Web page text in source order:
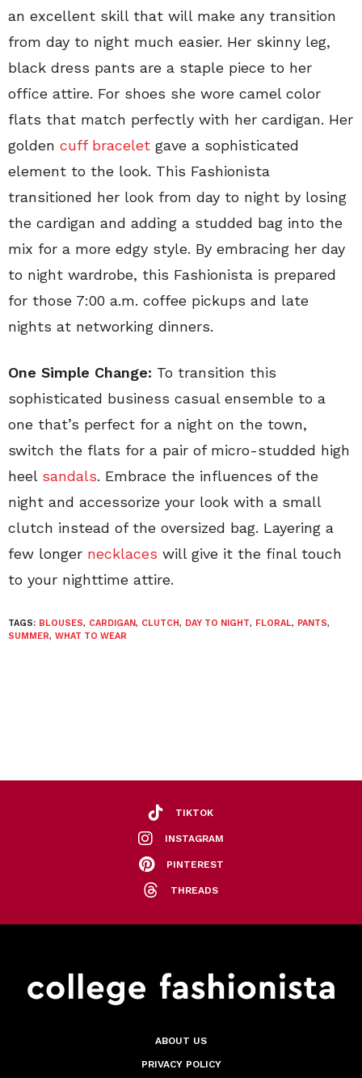
an excellent skill that will make any transition
from day to night much easier. Her skinny leg,
black dress pants are a staple piece to her
office attire. For shoes she wore camel color
flats that match perfectly with her cardigan. Her
golden cuff bracelet gave a sophisticated
element to the look. This Fashionista
transitioned her look from day to night by losing
the cardigan and adding a studded bag into the
mix for a more edgy style. By embracing her day
to night wardrobe, this Fashionista is prepared
for those 7:00 a.m. coffee pickups and late
nights at networking dinners.
One Simple Change: To transition this
sophisticated business casual ensemble to a
one that’s perfect for a night on the town,
switch the flats for a pair of micro-studded high
heel sandals. Embrace the influences of the
night and accessorize your look with a small
clutch instead of the oversized bag. Layering a
few longer necklaces will give it the final touch
to your nighttime attire.
TAGS: BLOUSES, CARDIGAN, CLUTCH, DAY TO NIGHT, FLORAL, PANTS,
SUMMER, WHAT TO WEAR
TIKTOK
INSTAGRAM
PINTEREST
THREADS
ABOUT US
PRIVACY POLICY